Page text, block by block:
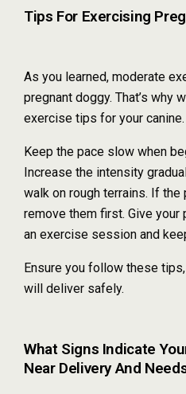
Tips For Exercising
As you learned, moderate
pregnant doggy. That’s why
exercise tips for your
Keep the pace slow when
Increase the intensity
walk on rough terrains. If the
remove them first. Give
an exercise session and
Ensure you follow these
will deliver safely.
What Signs Indicate
Near Delivery And